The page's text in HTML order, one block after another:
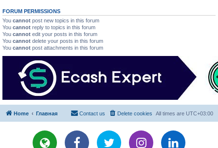
FORUM PERMISSIONS
You cannot post new topics in this forum
You cannot reply to topics in this forum
You cannot edit your posts in this forum
You cannot delete your posts in this forum
You cannot post attachments in this forum
Home Главная All times are UTC+03:00
Delete cookies
Contact us